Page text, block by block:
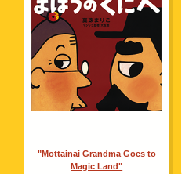
"Mottainai Grandma Goes to
Magic Land"